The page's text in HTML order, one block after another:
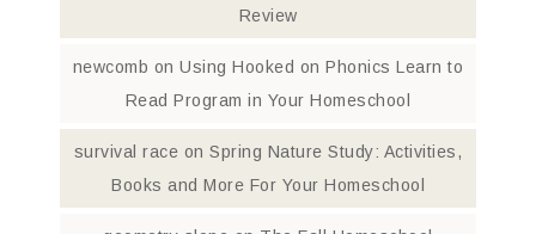
Review
newcomb onUsing Hooked on Phonics Learn to
Read Program in Your Homeschool
survival race onSpring Nature Study: Activities,
Books and More For Your Homeschool